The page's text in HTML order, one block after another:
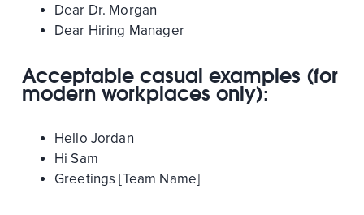
Dear Dr. Morgan
Dear Hiring Manager
Acceptable casual examples (for
modern workplaces only):
Hello Jordan
Hi Sam
Greetings [Team Name]